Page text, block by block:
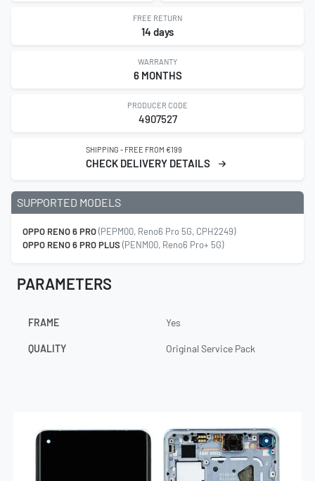
FREE RETURN
14 days
WARRANTY
6 MONTHS
PRODUCER CODE
4907527
SHIPPING - FREE FROM €199
CHECK DELIVERY DETAILS
SUPPORTED MODELS
OPPO RENO 6 PRO(PEPM00, Reno6 Pro 5G, CPH2249)
OPPO RENO 6 PRO PLUS (PENM00, Reno6 Pro+ 5G)
PARAMETERS
FRAME Yes
QUALITY Original Service Pack